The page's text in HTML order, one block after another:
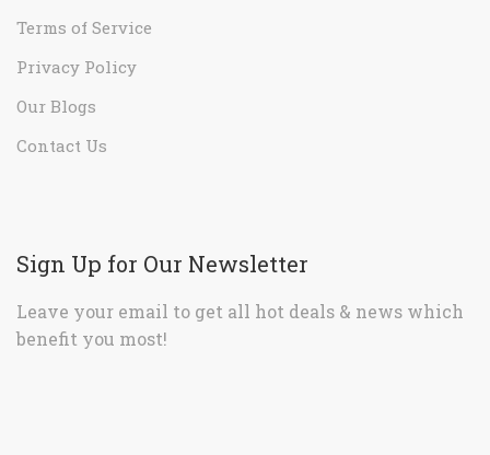
Terms of Service
Privacy Policy
Our Blogs
Contact Us
Sign Up for Our Newsletter
Leave your email to get all hot deals & news which
benefit you most!